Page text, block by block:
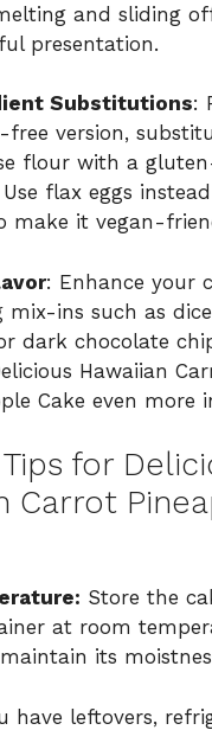
and sliding
presentation.
Substitutions:
free version,
flour with a
Use flax eggs
make it vegan-
: Enhance your
mix-ins such as
dark chocolate
Hawaiian
Cake even more
for
Carrot
Store the
at room
its
have leftovers,